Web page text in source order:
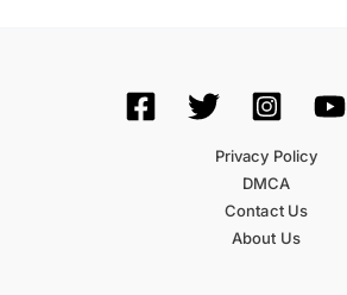
Privacy Policy
DMCA
Contact Us
About Us